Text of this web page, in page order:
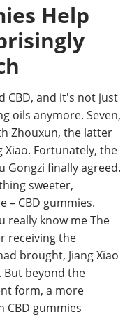
Help
CBD, and it's not just
oils anymore. Seven,
Zhouxun, the latter
Xiao. Fortunately, the
Gongzi finally agreed.
sweeter,
– CBD gummies.
really know me The
receiving the
brought, Jiang Xiao
But beyond the
form, a more
CBD gummies